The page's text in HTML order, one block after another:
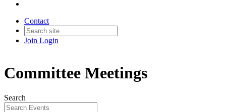
Contact
Join Login
Committee Meetings
Search